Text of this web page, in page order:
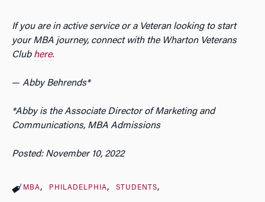
If you are in active service or a Veteran looking to start
your MBA journey, connect with the Wharton Veterans
Club here.
— Abby Behrends*
*Abby is the Associate Director of Marketing and
Communications, MBA Admissions
Posted: November 10, 2022
MBA PHILADELPHIA STUDENTS